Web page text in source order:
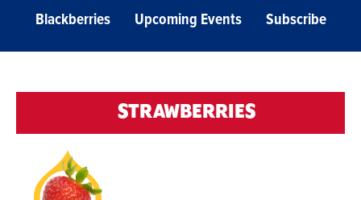
Blackberries
Upcoming Events Subscribe
STRAWBERRIES